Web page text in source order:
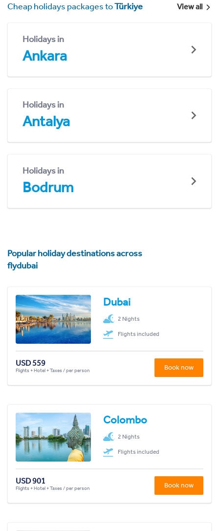
Cheap holidays packages toTürkiye View all
Holidays in
Ankara
Holidays in
Antalya
Holidays in
Bodrum
Popular holiday destinations across
flydubai
Dubai
2 Nights
Flights included
USD 559
Flights + Hotel + Taxes / per person Book now
Colombo
2 Nights
Flights included
USD 901
Flights + Hotel + Taxes / per person Book now